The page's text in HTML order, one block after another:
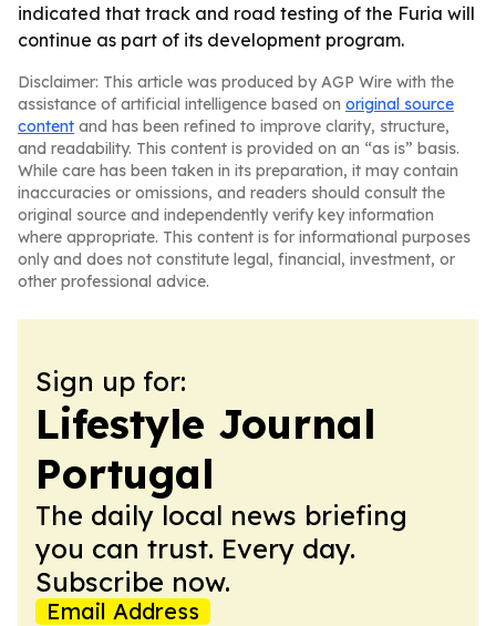
indicated that track and road testing of the Furia will
continue as part of its development program.
Disclaimer: This article was produced by AGP Wire with the
assistance of artificial intelligence based on original source
content and has been refined to improve clarity, structure,
and readability. This content is provided on an “as is” basis.
While care has been taken in its preparation, it may contain
inaccuracies or omissions, and readers should consult the
original source and independently verify key information
where appropriate. This content is for informational purposes
only and does not constitute legal, financial, investment, or
other professional advice.
Sign up for:
Lifestyle Journal
Portugal
The daily local news briefing
you can trust. Every day.
Subscribe now.
Email Address